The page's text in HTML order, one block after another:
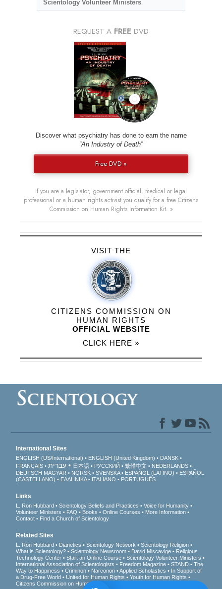
Scientology Volunteer Ministers
REQUEST A FREE DVD
Discover what psychiatry has done to earn the name
“An Industry of Death”
Free DVD »
If you are a legislator, government official, medical or legal
professional or a human rights activist you qualify for a free Citizens
Commission on Human Rights Information Kit. »
VISIT THE
CITIZENS COMMISSION ON
HUMAN RIGHTS
OFFICIAL WEBSITE
CLICK HERE »
International Sites
ENGLISH (US/International) ENGLISH (United Kingdom)
DANSK
FRANÇAIS
עברית 日本語 РУССКИЙ 繁體中文
NEDERLANDS
DEUTSCH MAGYAR NORSK SVENSKA ESPAÑOL (LATINO)
ESPAÑOL
(CASTELLANO)
ΕΛΛΗΝΙΚA ITALIANO PORTUGUÊS
Links
L. Ron Hubbard Scientology Beliefs and Practices
Voice for Humanity
Volunteer Ministers
FAQ Books Online Courses
More Information
Contact
Find a Church of Scientology
Related Sites
L. Ron Hubbard Dianetics Scientology Network
Scientology Religion
What is Scientology?
Scientology Newsroom David Miscavige
Religious
Technology Center
Start an Online Course
Scientology Volunteer Ministers
International Association of Scientologists
Freedom Magazine STAND
The
Way to Happiness
Criminon Narconon Applied Scholastics
In Support of
a Drug-Free World
United for Human Rights
Youth for Human Rights
Citizens Commission on Human Rights